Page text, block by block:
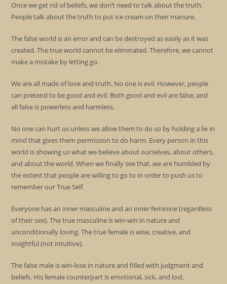
Once we get rid of beliefs, we don’t need to talk about the truth.
People talk about the truth to put ice cream on their manure.
The false world is an error and can be destroyed as easily as it was
created. The true world cannot be eliminated. Therefore, we cannot
make a mistake by letting go.
We are all made of love and truth. No one is evil. However, people
can pretend to be good and evil. Both good and evil are false; and
all false is powerless and harmless.
No one can hurt us unless we allow them to do so by holding a lie in
mind that gives them permission to do harm. Every person in this
world is showing us what we believe about ourselves, about others,
and about the world. When we finally see that, we are humbled by
the extent that people are willing to go to in order to push us to
remember our True Self.
Everyone has an inner masculine and an inner feminine (regardless
of their sex). The true masculine is win-win in nature and
unconditionally loving. The true female is wise, creative, and
insightful (not intuitive).
The false male is win-lose in nature and filled with judgment and
beliefs. His female counterpart is emotional, sick, and lost.